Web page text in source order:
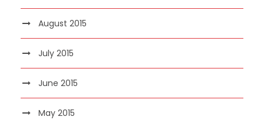
August 2015
July 2015
June 2015
May 2015